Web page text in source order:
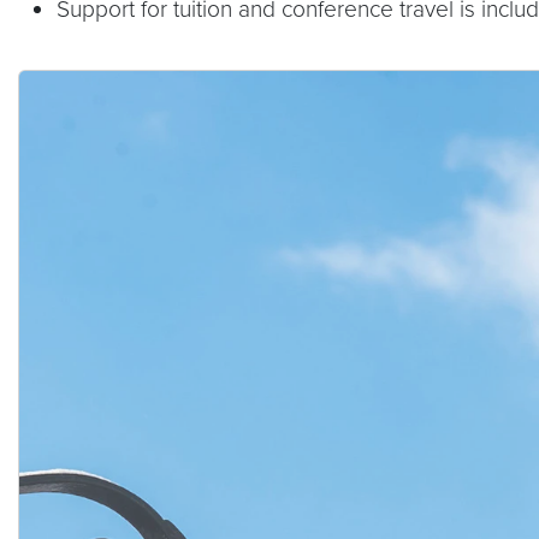
Support for tuition and conference travel is